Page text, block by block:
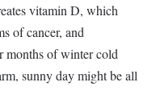
vitamin D, which
of cancer, and
months of winter cold
sunny day might be all